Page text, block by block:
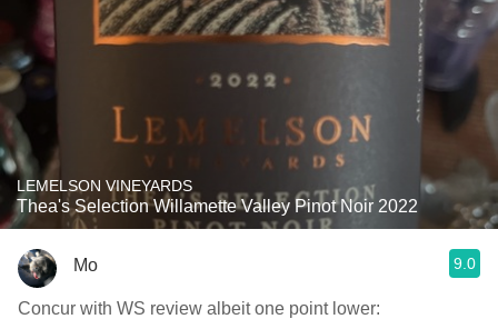
LEMELSON VINEYARDS
Thea's Selection Willamette Valley Pinot Noir 2022
Mo 9.0
Concur with WS review albeit one point lower: